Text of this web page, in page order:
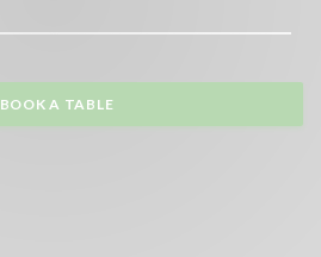
BOOK A TABLE